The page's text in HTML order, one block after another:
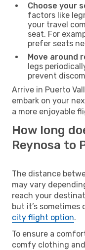
Choose your
factors like
your travel
seat. For
prefer seats
Move around
legs
prevent
Arrive in Puerto
embark on your
a more enjoyable
How long
Reynosa to
The distance
may vary
reach your
but it’s sometimes
city flight option.
To ensure a
comfy clothing